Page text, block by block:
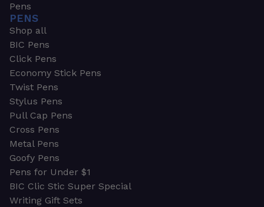
Pens
PENS
Shop all
BIC Pens
Click Pens
Economy Stick Pens
Twist Pens
Stylus Pens
Pull Cap Pens
Cross Pens
Metal Pens
Goofy Pens
Pens for Under $1
BIC Clic Stic Super Special
Writing Gift Sets